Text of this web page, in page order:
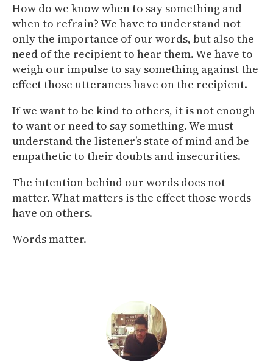
How do we know when to say something and
when to refrain? We have to understand not
only the importance of our words, but also the
need of the recipient to hear them. We have to
weigh our impulse to say something against the
effect those utterances have on the recipient.
If we want to be kind to others, it is not enough
to want or need to say something. We must
understand the listener’s state of mind and be
empathetic to their doubts and insecurities.
The intention behind our words does not
matter. What matters is the effect those words
have on others.
Words matter.